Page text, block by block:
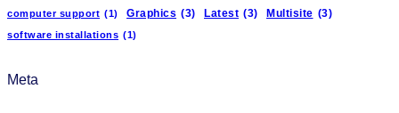
computer support (1) Graphics (3) Latest (3) Multisite (3)
software installations (1)
Meta